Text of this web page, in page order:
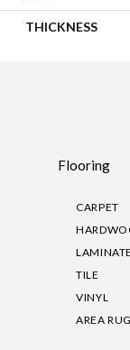
THICKNESS
Flooring
CARPET
LAMINATE
TILE
VINYL
AREA